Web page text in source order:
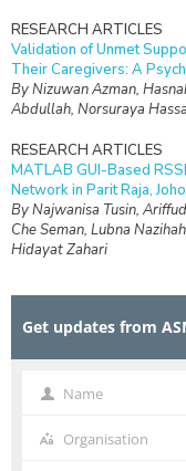
RESEARCH ARTICLES
Validation of Unmet
Their Caregivers: A
By Nizuwan Azman,
Abdullah, Norsuraya
RESEARCH ARTICLES
MATLAB GUI-Based
Network in Parit Raja,
By Najwanisa Tusin,
Che Seman, Lubna
Hidayat Zahari
RESEARCH ARTICLES
Non-Destructive
Velaiyudam, Anees Abdul
RESEARCH ARTICLES
Engineering a Human-
Get updates from
Name Name
Organisation
Organisation